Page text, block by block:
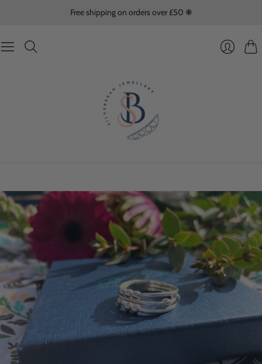
Free shipping on orders over £50 ❋